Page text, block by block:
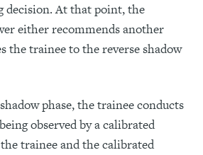
decision. At that point, the
either recommends another
the trainee to the reverse shadow
phase, the trainee conducts
observed by a calibrated
trainee and the calibrated